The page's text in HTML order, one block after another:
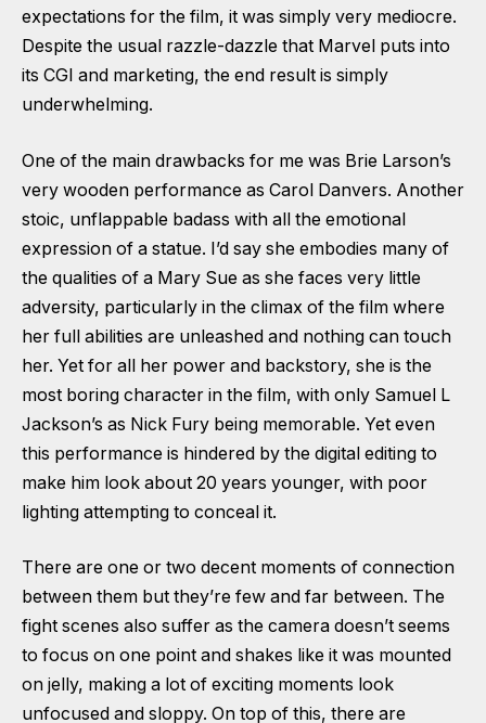
expectations for the film, it was simply very mediocre.
Despite the usual razzle-dazzle that Marvel puts into
its CGI and marketing, the end result is simply
underwhelming.
One of the main drawbacks for me was Brie Larson’s
very wooden performance as Carol Danvers. Another
stoic, unflappable badass with all the emotional
expression of a statue. I’d say she embodies many of
the qualities of a Mary Sue as she faces very little
adversity, particularly in the climax of the film where
her full abilities are unleashed and nothing can touch
her. Yet for all her power and backstory, she is the
most boring character in the film, with only Samuel L
Jackson’s as Nick Fury being memorable. Yet even
this performance is hindered by the digital editing to
make him look about 20 years younger, with poor
lighting attempting to conceal it.
There are one or two decent moments of connection
between them but they’re few and far between. The
fight scenes also suffer as the camera doesn’t seems
to focus on one point and shakes like it was mounted
on jelly, making a lot of exciting moments look
unfocused and sloppy. On top of this, there are